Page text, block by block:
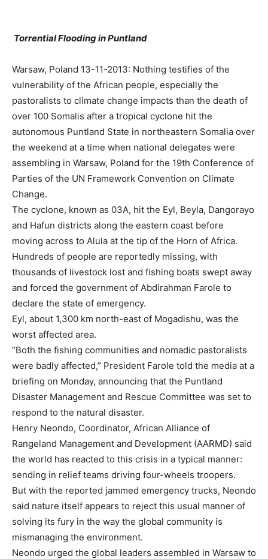
Torrential Flooding in Puntland
Warsaw, Poland 13-11-2013: Nothing testifies of the
vulnerability of the African people, especially the
pastoralists to climate change impacts than the death of
over 100 Somalis after a tropical cyclone hit the
autonomous Puntland State in northeastern Somalia over
the weekend at a time when national delegates were
assembling in Warsaw, Poland for the 19th Conference of
Parties of the UN Framework Convention on Climate
Change.
The cyclone, known as 03A, hit the Eyl, Beyla, Dangorayo
and Hafun districts along the eastern coast before
moving across to Alula at the tip of the Horn of Africa.
Hundreds of people are reportedly missing, with
thousands of livestock lost and fishing boats swept away
and forced the government of Abdirahman Farole to
declare the state of emergency.
Eyl, about 1,300 km north-east of Mogadishu, was the
worst affected area.
“Both the fishing communities and nomadic pastoralists
were badly affected,” President Farole told the media at a
briefing on Monday, announcing that the Puntland
Disaster Management and Rescue Committee was set to
respond to the natural disaster.
Henry Neondo, Coordinator, African Alliance of
Rangeland Management and Development (AARMD) said
the world has reacted to this crisis in a typical manner:
sending in relief teams driving four-wheels troopers.
But with the reported jammed emergency trucks, Neondo
said nature itself appears to reject this usual manner of
solving its fury in the way the global community is
mismanaging the environment.
Neondo urged the global leaders assembled in Warsaw to